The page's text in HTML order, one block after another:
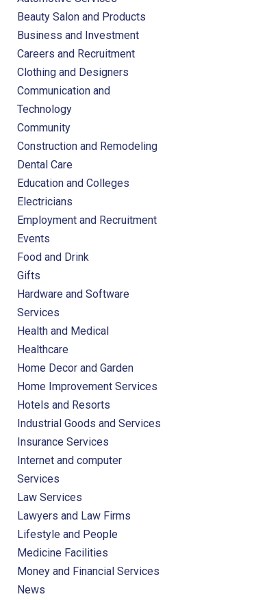
Beauty Salon and Products
Business and Investment
Careers and Recruitment
Clothing and Designers
Communication and
Technology
Community
Construction and Remodeling
Dental Care
Education and Colleges
Electricians
Employment and Recruitment
Events
Food and Drink
Gifts
Hardware and Software
Services
Health and Medical
Healthcare
Home Decor and Garden
Home Improvement Services
Hotels and Resorts
Industrial Goods and Services
Insurance Services
Internet and computer
Services
Law Services
Lawyers and Law Firms
Lifestyle and People
Medicine Facilities
Money and Financial Services
News